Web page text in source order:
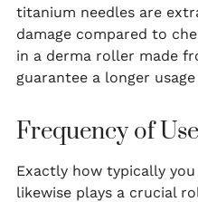
titanium needles are
damage compared to
in a derma roller made
guarantee a longer
Frequency of Use
Exactly how typically
likewise plays a crucial